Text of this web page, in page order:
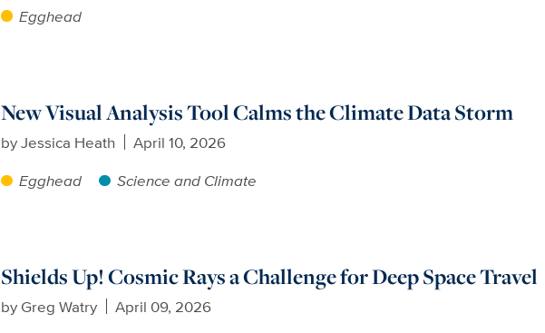
Egghead
New Visual Analysis Tool Calms the Climate Data Storm
byJessica Heath
April 10, 2026
Egghead
Science and Climate
Shields Up! Cosmic Rays a Challenge for Deep Space Travel
by Greg Watry
April 09, 2026